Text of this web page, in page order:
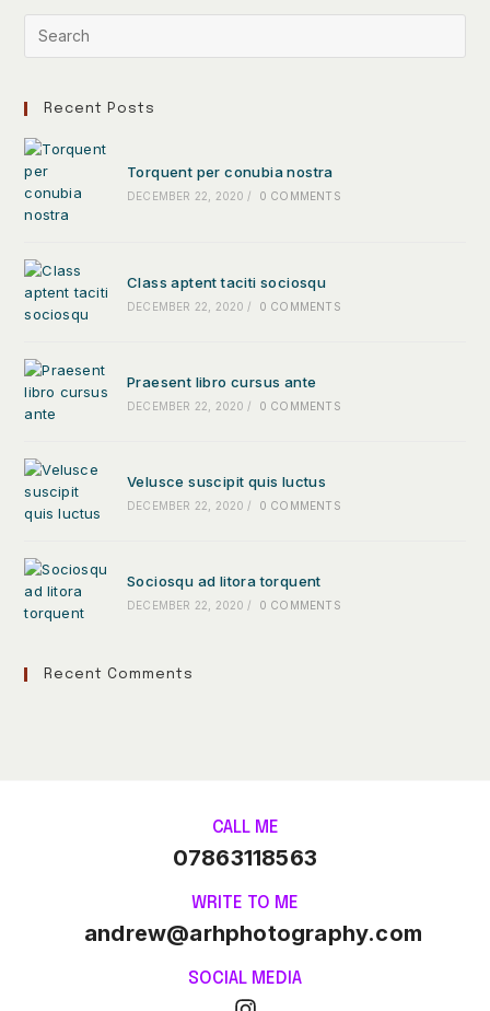
Recent Posts
Torquent per conubia nostra
DECEMBER 22, 2020 / 0 COMMENTS
Class aptent taciti sociosqu
DECEMBER 22, 2020 / 0 COMMENTS
Praesent libro cursus ante
DECEMBER 22, 2020 / 0 COMMENTS
Velusce suscipit quis luctus
DECEMBER 22, 2020 / 0 COMMENTS
Sociosqu ad litora torquent
DECEMBER 22, 2020 / 0 COMMENTS
Recent Comments
CALL ME
07863118563
WRITE TO ME
andrew@arhphotography.com
SOCIAL MEDIA